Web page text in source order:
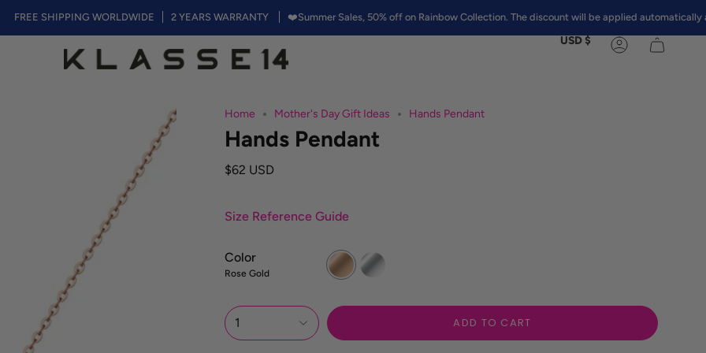
SHIPPING WORLDWIDE 2 YEARS WARRANTY ❤️Summer Sales, 50% off on Rainbow Collection. The discount will be applied automatically at
Currency
USD $
Account
Home Mother's Day Gift Ideas Hands Pendant
Hands Pendant
$62 USD
Size Reference Guide
Color
Rose Gold
Rose
Gold
Silver
1 ADD TO CART